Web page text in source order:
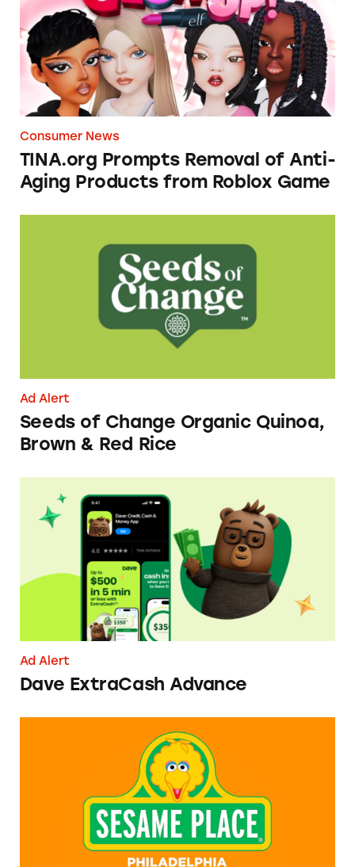
Consumer News
TINA.org Prompts Removal of Anti-
Aging Products from Roblox Game
Ad Alert
Seeds of Change Organic Quinoa,
Brown & Red Rice
Dave ExtraCash Advance
Ad Alert
Dave ExtraCash Advance
Can You Tell Me How to Pay at Sesame Place?